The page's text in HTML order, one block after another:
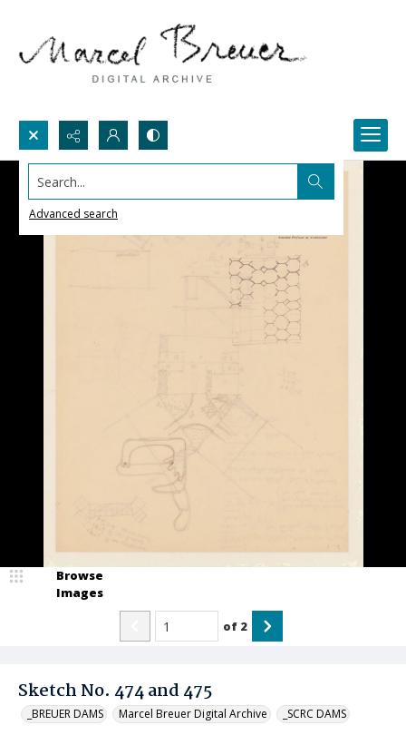
Search...
Advanced search
Sketch No. 474 and 475
_BREUER DAMS Marcel Breuer Digital Archive _SCRC DAMS
Browse
Images
of 2